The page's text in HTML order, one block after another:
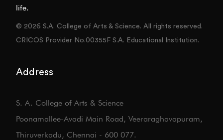
life.
© 2026 S.A. College of Arts & Science. All rights reserved.
CRICOS Provider No.00355F S.A. Educational Institution.
Address
S. A. College of Arts & Science
Poonamallee-Avadi Main Road, Veeraraghavapuram,
Thiruverkadu, Chennai - 600 077.